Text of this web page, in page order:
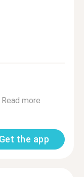
Read more
Get the app